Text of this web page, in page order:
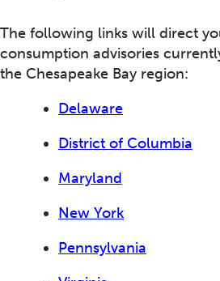
The following links will direct
consumption advisories
the Chesapeake Bay region:
Delaware
District of Columbia
Maryland
New York
Pennsylvania